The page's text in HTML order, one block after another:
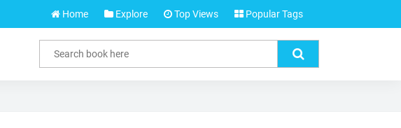
Home Explore Top Views Popular Tags